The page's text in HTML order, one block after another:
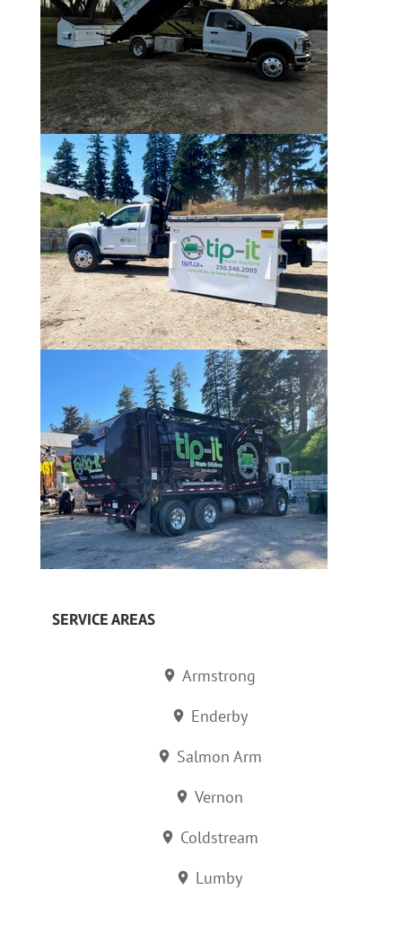
SERVICE AREAS
Armstrong
Enderby
Salmon Arm
Vernon
Coldstream
Lumby